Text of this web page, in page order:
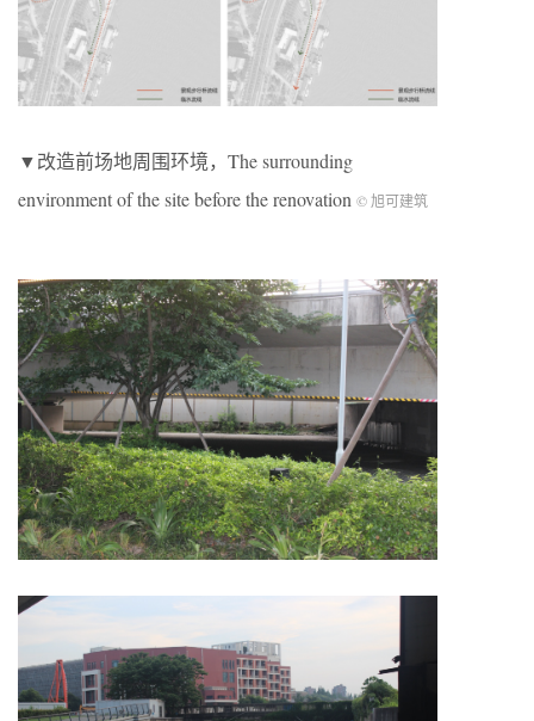
▼改造前场地周围环境，The surrounding
environment of the site before the renovation © 旭可建筑